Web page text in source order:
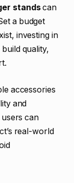
standscan
a budget
investing in
quality,
accessories
and
can
real-world